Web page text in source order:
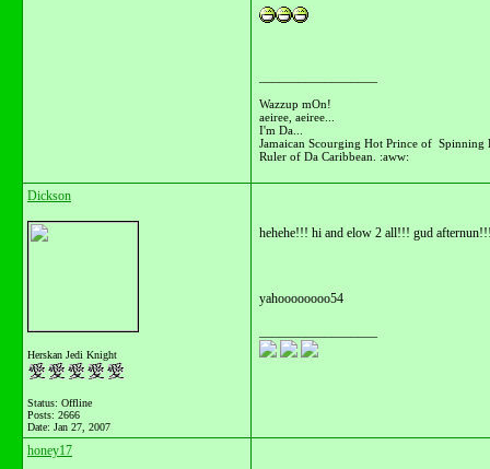
Wazzup mOn!
aeiree, aeiree...
I'm Da...
Jamaican Scourging Hot Prince of Spinning
Ruler of Da Caribbean. :aww:
Dickson
Herskan Jedi Knight
Status: Offline
Posts: 2666
Date: Jan 27, 2007
hehehe!!! hi and elow 2 all!!! gud
yahoooooooo54
honey17